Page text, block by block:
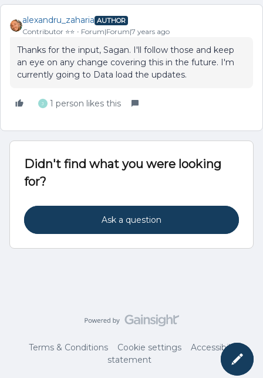
alexandru_zaharia AUTHOR
Contributor ⭐️⭐️ Forum|Forum|7 years ago
Thanks for the input, Sagan. I'll follow those and keep
an eye on any change covering this in the future. I'm
currently going to Data load the updates.
J 1 person likes this
Didn't find what you were looking
for?
Ask a question
Terms & Conditions Cookie settings
Accessibility
statement